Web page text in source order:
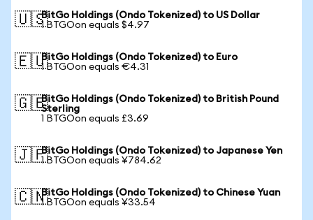
🇺🇸BitGo Holdings (Ondo Tokenized) to US Dollar
1 BTGOon equals $4.97
🇪🇺BitGo Holdings (Ondo Tokenized) to Euro
1 BTGOon equals €4.31
🇬🇧BitGo Holdings (Ondo Tokenized) to British Pound
Sterling
1 BTGOon equals £3.69
🇯🇵BitGo Holdings (Ondo Tokenized) to Japanese Yen
1 BTGOon equals ¥784.62
🇨🇳BitGo Holdings (Ondo Tokenized) to Chinese Yuan
1 BTGOon equals ¥33.54